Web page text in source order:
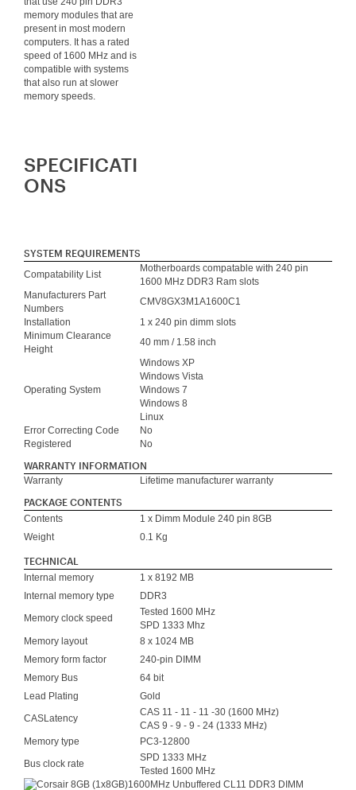
memory modules that are
present in most modern
computers. It has a rated
speed of 1600 MHz and is
compatible with systems
that also run at slower
memory speeds.
SPECIFICATI
ONS
SYSTEM REQUIREMENTS
Compatability List
Motherboards compatable with 240 pin
1600 MHz DDR3 Ram slots
Manufacturers Part
Numbers
CMV8GX3M1A1600C1
Installation
1 x 240 pin dimm slots
Minimum Clearance
Height
40 mm / 1.58 inch
Operating System
Windows XP
Windows Vista
Windows 7
Windows 8
Linux
Error Correcting Code
No
Registered
No
WARRANTY INFORMATION
Warranty
Lifetime manufacturer warranty
PACKAGE CONTENTS
Contents
1 x Dimm Module 240 pin 8GB
Weight
0.1 Kg
TECHNICAL
Internal memory
1 x 8192 MB
Internal memory type
DDR3
Memory clock speed
Tested 1600 MHz
SPD 1333 Mhz
Memory layout
8 x 1024 MB
Memory form factor
240-pin DIMM
Memory Bus
64 bit
Lead Plating
Gold
CASLatency
CAS 11 - 11 - 11 -30 (1600 MHz)
CAS 9 - 9 - 9 - 24 (1333 MHz)
Memory type
PC3-12800
Bus clock rate
SPD 1333 MHz
Tested 1600 MHz